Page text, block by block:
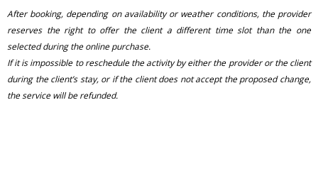
After booking, depending on availability or weather conditions, the provider
reserves the right to offer the client a different time slot than the one
selected during the online purchase.
If it is impossible to reschedule the activity by either the provider or the client
during the client’s stay, or if the client does not accept the proposed change,
the service will be refunded.